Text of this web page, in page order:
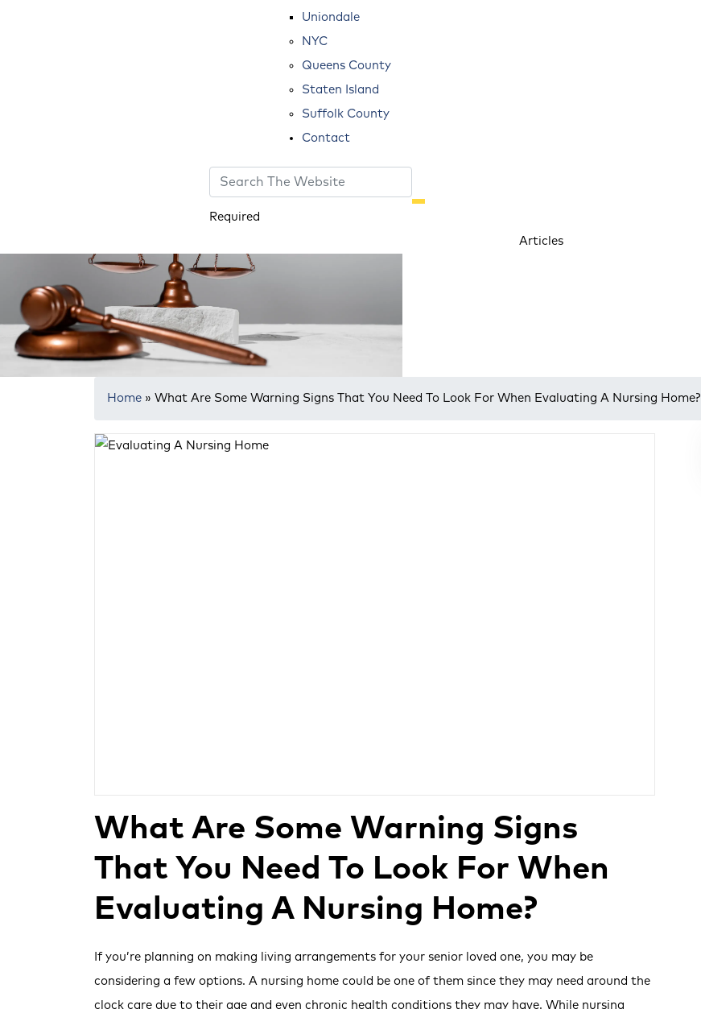
Uniondale
NYC
Queens County
Staten Island
Suffolk County
Contact
Required
Articles
Home » What Are Some Warning Signs That You Need To Look For When Evaluating A Nursing Home?
What Are Some Warning Signs
That You Need To Look For When
Evaluating A Nursing Home?
If you’re planning on making living arrangements for your senior loved one, you may be
considering a few options. A nursing home could be one of them since they may need around the
clock care due to their age and even chronic health conditions they may have. While nursing